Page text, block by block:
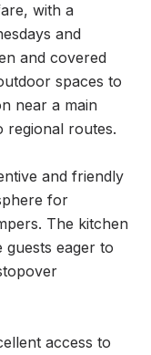
with a
and
and covered
spaces to
near a main
regional routes.
and friendly
for
The kitchen
guests eager to
access to